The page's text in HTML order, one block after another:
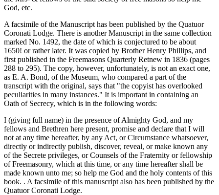
God, etc.
A facsimile of the Manuscript has been published by the Quatuor
Coronati Lodge. There is another Manuscript in the same collection
marked No. 1492, the date of which is conjectured to be about
1650! or rather later. It was copied by Brother Henry Phillips, and
first published in the Freemasons Quarterly Retnew in 1836 (pages
288 to 295). The copy, however, unfortunately, is not an exact one,
as E. A. Bond, of the Museum, who compared a part of the
transcript with the original, says that "the copyist has overlooked
peculiarities in many instances." It is important in containing an
Oath of Secrecy, which is in the following words:
I (giving full name) in the presence of Almighty God, and my
fellows and Brethren here present, promise and declare that I will
not at any time hereafter, by any Act, or Circumstance whatsoever,
directly or indirectly publish, discover, reveal, or make known any
of the Secrete privileges, or Counsels of the Fraternity or fellowship
of Freemasonry, which at this time, or any time hereafter shall be
made known unto me; so help me God and the holy contents of this
book. . A facsimile of this manuscript also has been published by the
Quatuor Coronati Lodge.